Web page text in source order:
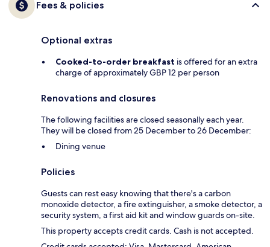
Fees & policies
Optional extras
Cooked-to-order breakfast is offered for an extra
charge of approximately GBP 12 per person
Renovations and closures
The following facilities are closed seasonally each year.
They will be closed from 25 December to 26 December:
Dining venue
Policies
Guests can rest easy knowing that there's a carbon
monoxide detector, a fire extinguisher, a smoke detector, a
security system, a first aid kit and window guards on-site.
This property accepts credit cards. Cash is not accepted.